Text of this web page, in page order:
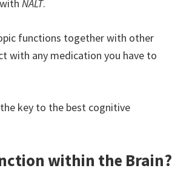
NALT.
functions together with other
with any medication you have to
key to the best cognitive
within the Brain?